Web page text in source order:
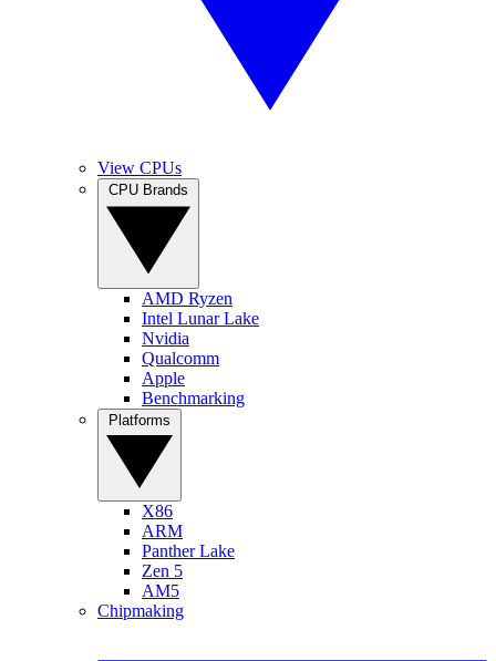
View CPUs
AMD Ryzen
Intel Lunar Lake
Nvidia
Qualcomm
Apple
Benchmarking
X86
ARM
Panther Lake
Zen 5
AM5
Chipmaking